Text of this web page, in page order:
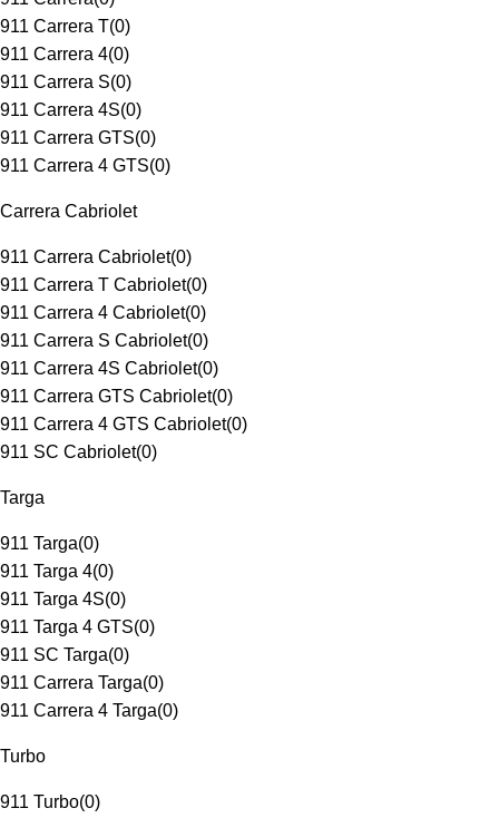
911 Carrera T(0)
911 Carrera 4(0)
911 Carrera S(0)
911 Carrera 4S(0)
911 Carrera GTS(0)
911 Carrera 4 GTS(0)
Carrera Cabriolet
911 Carrera Cabriolet(0)
911 Carrera T Cabriolet(0)
911 Carrera 4 Cabriolet(0)
911 Carrera S Cabriolet(0)
911 Carrera 4S Cabriolet(0)
911 Carrera GTS Cabriolet(0)
911 Carrera 4 GTS Cabriolet(0)
911 SC Cabriolet(0)
Targa
911 Targa(0)
911 Targa 4(0)
911 Targa 4S(0)
911 Targa 4 GTS(0)
911 SC Targa(0)
911 Carrera Targa(0)
911 Carrera 4 Targa(0)
Turbo
911 Turbo(0)